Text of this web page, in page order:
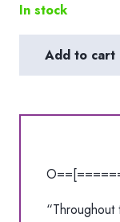
In stock
†
"Ehoes
Add to cart
“Throughout